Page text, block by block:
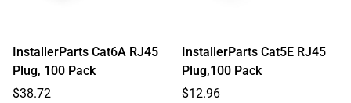
InstallerParts Cat6A RJ45
Plug, 100 Pack
Regular
$38.72
InstallerParts Cat5E RJ45
Plug,100 Pack
Regular
$12.96